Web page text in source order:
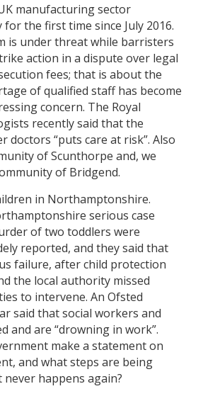
manufacturing sector
the first time since July 2016.
is under threat while barristers
action in a dispute over legal
fees; that is about the
of qualified staff has become
concern. The Royal
recently said that the
doctors “puts care at risk”. Also
of Scunthorpe and, we
of Bridgend.
in Northamptonshire.
serious case
of two toddlers were
reported, and they said that
failure, after child protection
the local authority missed
to intervene. An Ofsted
said that social workers and
and are “drowning in work”.
make a statement on
and what steps are being
happens again?